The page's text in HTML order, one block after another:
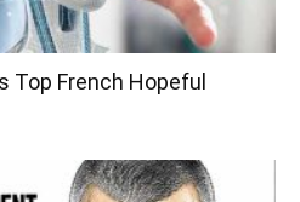
Top French Hopeful